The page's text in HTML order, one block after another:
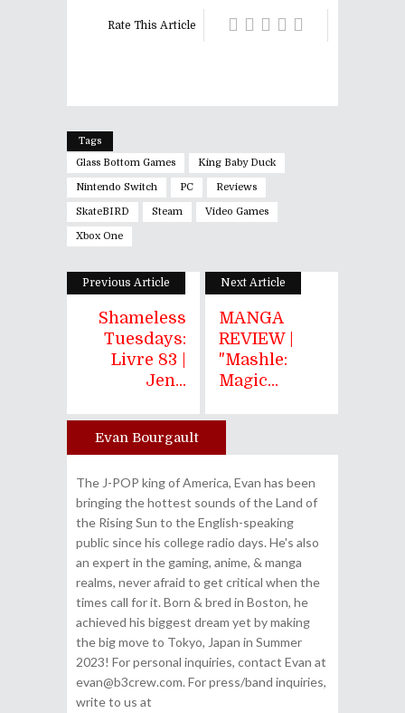
Rate This Article
Tags
Glass Bottom Games
King Baby Duck
Nintendo Switch PC Reviews
SkateBIRD Steam Video Games
Xbox One
Previous Article
Shameless
Tuesdays:
Livre 83 |
Jen...
Next Article
MANGA
REVIEW |
"Mashle:
Magic...
Author
Evan Bourgault
The J-POP king of America, Evan has been
bringing the hottest sounds of the Land of
the Rising Sun to the English-speaking
public since his college radio days. He's also
an expert in the gaming, anime, & manga
realms, never afraid to get critical when the
times call for it. Born & bred in Boston, he
achieved his biggest dream yet by making
the big move to Tokyo, Japan in Summer
2023! For personal inquiries, contact Evan at
evan@b3crew.com. For press/band inquiries,
write to us at